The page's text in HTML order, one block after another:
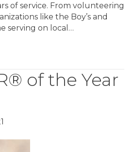
of service. From volunteering
like the Boy’s and
serving on local…
of the Year